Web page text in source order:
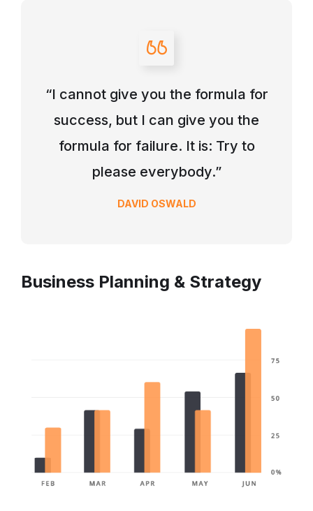
“I cannot give you the formula for
success, but I can give you the
formula for failure. It is: Try to
please everybody.”
DAVID OSWALD
Business Planning & Strategy